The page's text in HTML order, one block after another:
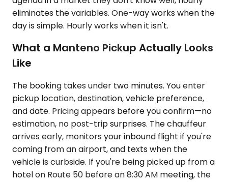
eliminates the variables. One-way works when the
day is simple. Hourly works when it isn't.
What a Manteno Pickup Actually Looks
Like
The booking takes under two minutes. You enter
pickup location, destination, vehicle preference,
and date. Pricing appears before you confirm—no
estimation, no post-trip surprises. The chauffeur
arrives early, monitors your inbound flight if you're
coming from an airport, and texts when the
vehicle is curbside. If you're being picked up from a
hotel on Route 50 before an 8:30 AM meeting, the